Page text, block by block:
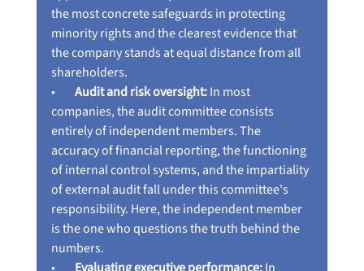
the most concrete safeguards in protecting
minority rights and the clearest evidence that
the company stands at equal distance from all
shareholders.
• Audit and risk oversight: In most
companies, the audit committee consists
entirely of independent members. The
accuracy of financial reporting, the functioning
of internal control systems, and the impartiality
of external audit fall under this committee's
responsibility. Here, the independent member
is the one who questions the truth behind the
numbers.